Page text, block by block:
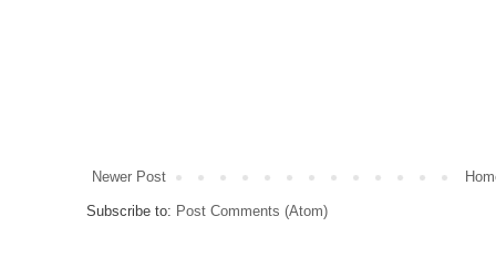
Newer Post
Subscribe to: Post Comments (Atom)